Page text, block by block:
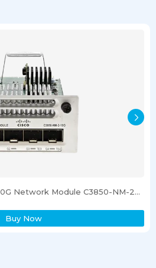
Cisco Catalyst 3850 2 x 10G Network Module C3850-NM-2-10G
Buy Now